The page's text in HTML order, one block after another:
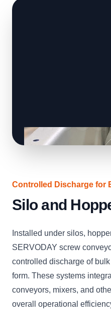
Controlled Discharge for
Silo and
Installed under silos,
SERVODAY screw
controlled discharge of
form. These systems
conveyors, mixers, and
overall operational